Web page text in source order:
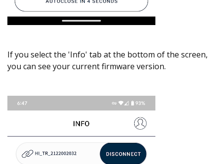
If you select the 'Info' tab at the bottom of the screen,
you can see your current firmware version.